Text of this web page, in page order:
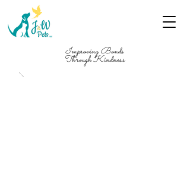
Improving Bonds
Through Kindness